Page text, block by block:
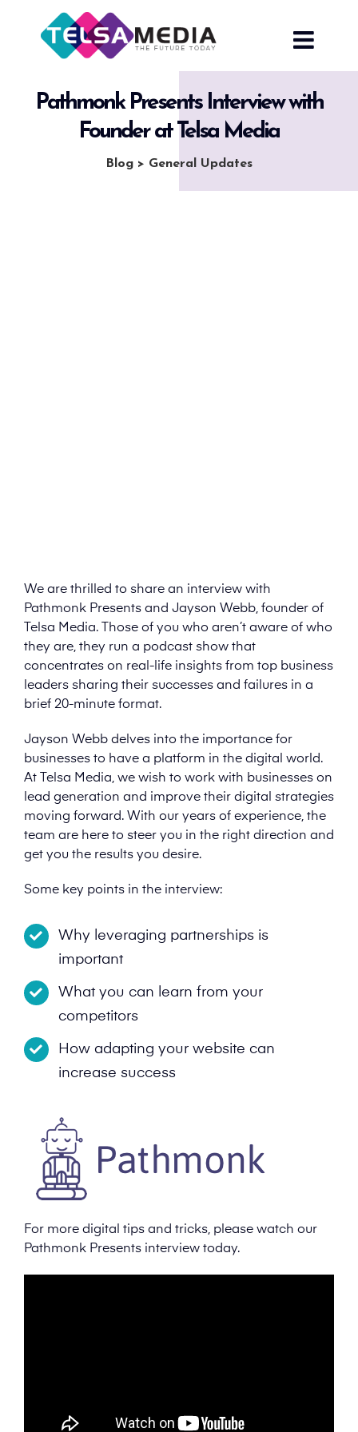
Pathmonk Presents Interview with
Founder at Telsa Media
Blog > General Updates
We are thrilled to share an interview with
Pathmonk Presents and Jayson Webb, founder of
Telsa Media. Those of you who aren’t aware of who
they are, they run a podcast show that
concentrates on real-life insights from top business
leaders sharing their successes and failures in a
brief 20-minute format.
Jayson Webb delves into the importance for
businesses to have a platform in the digital world.
At Telsa Media, we wish to work with businesses on
lead generation and improve their digital strategies
moving forward. With our years of experience, the
team are here to steer you in the right direction and
get you the results you desire.
Some key points in the interview:
Why leveraging partnerships is
important
What you can learn from your
competitors
How adapting your website can
increase success
For more digital tips and tricks, please watch our
Pathmonk Presents interview today.